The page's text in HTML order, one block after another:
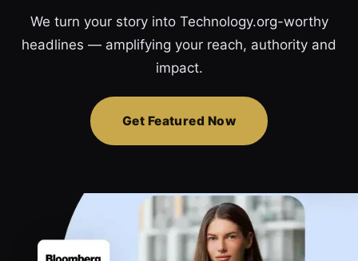
We turn your story into Technology.org-worthy
headlines — amplifying your reach, authority and
impact.
Get Featured Now